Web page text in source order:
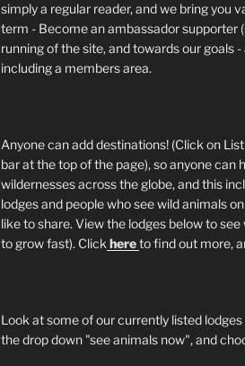
simply a regular reader, and we bring you
term - Become an ambassador supporter
running of the site, and towards our goals
including a members area.
Anyone can add destinations! (Click on
bar at the top of the page), so anyone can
wildernesses across the globe, and this
lodges and people who see wild animals
like to share. View the lodges below to
to grow fast). Click hereto find out more,
Look at some of our currently listed
the drop down "see animals now", and